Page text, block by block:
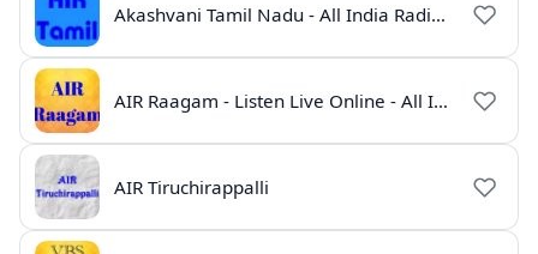
Akashvani Tamil Nadu - All India Radio Live Online
AIR Raagam - Listen Live Online - All India Radio
AIR Tiruchirappalli